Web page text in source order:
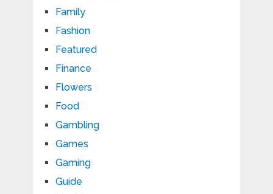
Family
Fashion
Featured
Finance
Flowers
Food
Gambling
Games
Gaming
Guide